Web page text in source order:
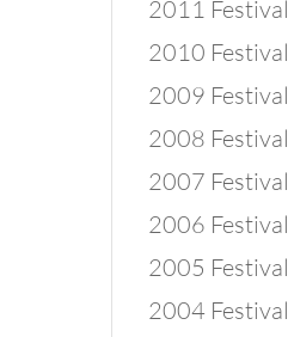
2011 Festival
2010 Festival
2009 Festival
2008 Festival
2007 Festival
2006 Festival
2005 Festival
2004 Festival